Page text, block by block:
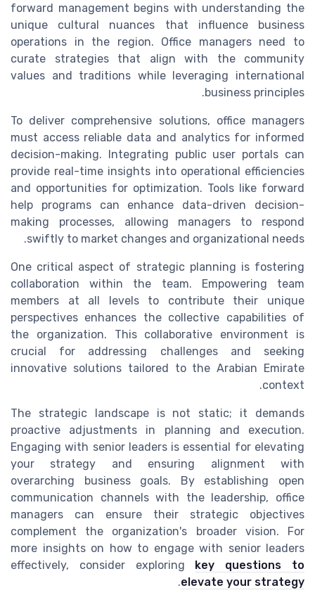
forward management begins with understanding the
unique cultural nuances that influence business
operations in the region. Office managers need to
curate strategies that align with the community
values and traditions while leveraging international
business principles.
To deliver comprehensive solutions, office managers
must access reliable data and analytics for informed
decision-making. Integrating public user portals can
provide real-time insights into operational efficiencies
and opportunities for optimization. Tools like forward
help programs can enhance data-driven decision-
making processes, allowing managers to respond
swiftly to market changes and organizational needs.
One critical aspect of strategic planning is fostering
collaboration within the team. Empowering team
members at all levels to contribute their unique
perspectives enhances the collective capabilities of
the organization. This collaborative environment is
crucial for addressing challenges and seeking
innovative solutions tailored to the Arabian Emirate
context.
The strategic landscape is not static; it demands
proactive adjustments in planning and execution.
Engaging with senior leaders is essential for elevating
your strategy and ensuring alignment with
overarching business goals. By establishing open
communication channels with the leadership, office
managers can ensure their strategic objectives
complement the organization's broader vision. For
more insights on how to engage with senior leaders
effectively, consider exploring key questions to
elevate your strategy
.